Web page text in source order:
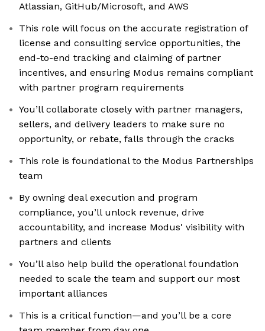
Atlassian, GitHub/Microsoft, and AWS
This role will focus on the accurate registration of
license and consulting service opportunities, the
end-to-end tracking and claiming of partner
incentives, and ensuring Modus remains compliant
with partner program requirements
You’ll collaborate closely with partner managers,
sellers, and delivery leaders to make sure no
opportunity, or rebate, falls through the cracks
This role is foundational to the Modus Partnerships
team
By owning deal execution and program
compliance, you’ll unlock revenue, drive
accountability, and increase Modus' visibility with
partners and clients
You’ll also help build the operational foundation
needed to scale the team and support our most
important alliances
This is a critical function—and you’ll be a core